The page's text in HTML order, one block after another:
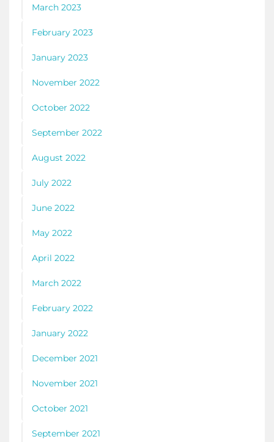
March 2023
February 2023
January 2023
November 2022
October 2022
September 2022
August 2022
July 2022
June 2022
May 2022
April 2022
March 2022
February 2022
January 2022
December 2021
November 2021
October 2021
September 2021